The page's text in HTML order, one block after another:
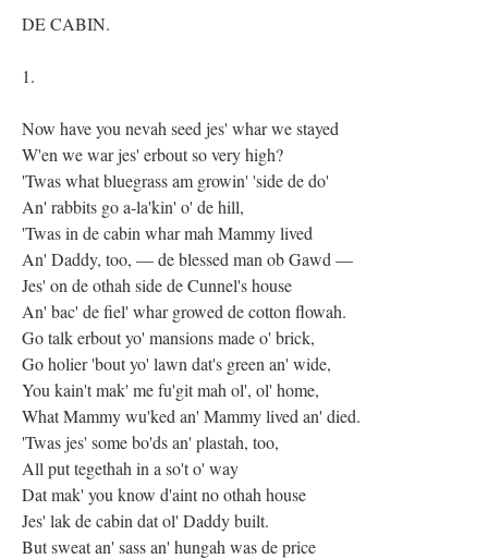
DE CABIN.
1.
Now have you nevah seed jes' whar we stayed
W'en we war jes' erbout so very high?
'Twas what bluegrass am growin' 'side de do'
An' rabbits go a-la'kin' o' de hill,
'Twas in de cabin whar mah Mammy lived
An' Daddy, too, — de blessed man ob Gawd —
Jes' on de othah side de Cunnel's house
An' bac' de fiel' whar growed de cotton flowah.
Go talk erbout yo' mansions made o' brick,
Go holier 'bout yo' lawn dat's green an' wide,
You kain't mak' me fu'git mah ol', ol' home,
What Mammy wu'ked an' Mammy lived an' died.
'Twas jes' some bo'ds an' plastah, too,
All put tegethah in a so't o' way
Dat mak' you know d'aint no othah house
Jes' lak de cabin dat ol' Daddy built.
But sweat an' sass an' hungah was de price